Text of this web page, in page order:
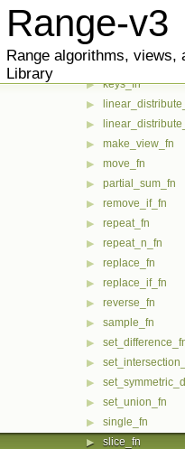
Range-v3
Range algorithms, views,
Library
▶ iter_transform_fn
▶
▶ join_fn
▶ keys_fn
▶
▶
▶ make_view_fn
▶ move_fn
▶ partial_sum_fn
▶ remove_if_fn
▶ repeat_fn
▶ repeat_n_fn
▶ replace_fn
▶ replace_if_fn
▶ reverse_fn
▶ sample_fn
▶
▶
▶
▶ set_union_fn
▶ single_fn
▶ slice_fn